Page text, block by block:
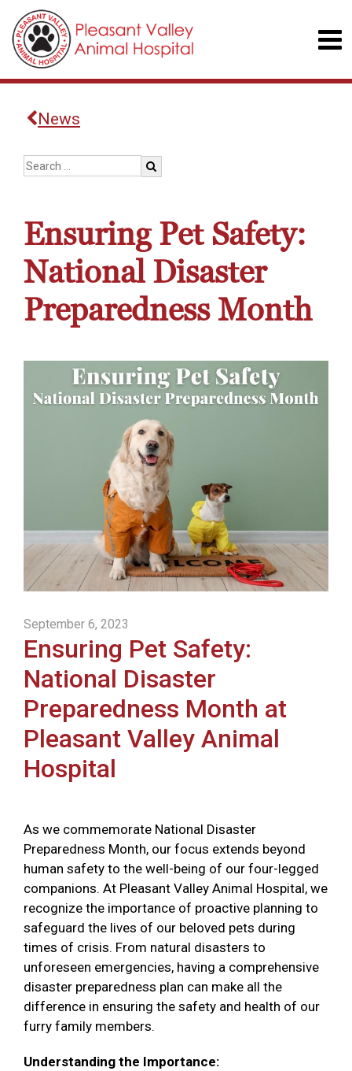
News
Ensuring Pet Safety:
National Disaster
Preparedness Month
September 6, 2023
Ensuring Pet Safety:
National Disaster
Preparedness Month at
Pleasant Valley Animal
Hospital
As we commemorate National Disaster
Preparedness Month, our focus extends beyond
human safety to the well-being of our four-legged
companions. At Pleasant Valley Animal Hospital, we
recognize the importance of proactive planning to
safeguard the lives of our beloved pets during
times of crisis. From natural disasters to
unforeseen emergencies, having a comprehensive
disaster preparedness plan can make all the
difference in ensuring the safety and health of our
furry family members.
Understanding the Importance: